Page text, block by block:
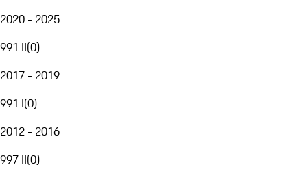
2020 - 2025
991 II(0)
2017 - 2019
991 I(0)
2012 - 2016
997 II(0)